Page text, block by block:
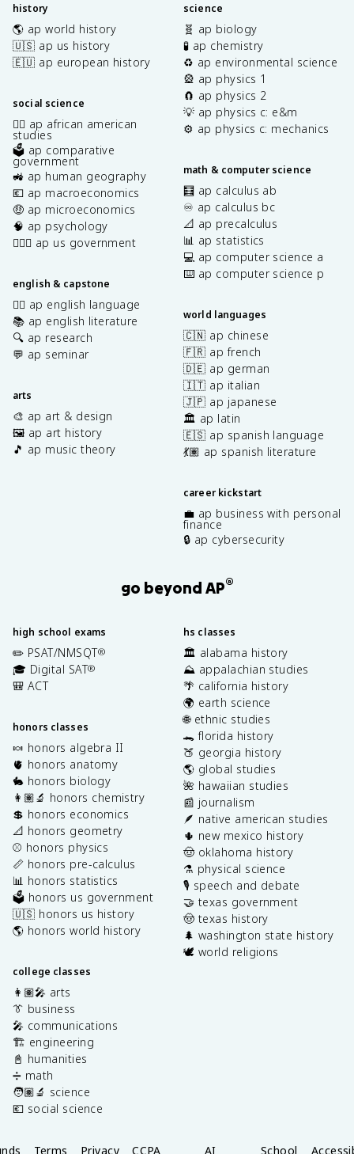
history
🌎 ap world history
🇺🇸 ap us history
🇪🇺 ap european history
social science
✊🏿 ap african american
studies
🗳️ ap comparative
government
🚜 ap human geography
💶 ap macroeconomics
🤑 ap microeconomics
🧠 ap psychology
👩🏾‍⚖️ ap us government
english & capstone
✍🏽 ap english language
📚 ap english literature
🔍 ap research
💬 ap seminar
arts
🎨 ap art & design
🖼️ ap art history
🎵 ap music theory
science
🧬 ap biology
🧪 ap chemistry
♻️ ap environmental science
🎡 ap physics 1
🧲 ap physics 2
💡 ap physics c: e&m
⚙️ ap physics c: mechanics
math & computer science
🧮 ap calculus ab
♾️ ap calculus bc
📐 ap precalculus
📊 ap statistics
💻 ap computer science a
⌨️ ap computer science p
world languages
🇨🇳 ap chinese
🇫🇷 ap french
🇩🇪 ap german
🇮🇹 ap italian
🇯🇵 ap japanese
🏛️ ap latin
🇪🇸 ap spanish language
💃🏽 ap spanish literature
career kickstart
💼 ap business with personal
finance
🔒 ap cybersecurity
go beyond AP®
high school exams
✏️ PSAT/NMSQT®
🎓 Digital SAT®
🎒 ACT
honors classes
🍬 honors algebra II
🫀 honors anatomy
🐇 honors biology
👩🏽‍🔬 honors chemistry
💲 honors economics
📐 honors geometry
⚾️ honors physics
📏 honors pre-calculus
📊 honors statistics
🗳️ honors us government
🇺🇸 honors us history
🌎 honors world history
college classes
👩🏽‍🎤 arts
👔 business
🎤 communications
🏗️ engineering
📓 humanities
➗ math
🧑🏽‍🔬 science
💶 social science
hs classes
🏛️ alabama history
⛰️ appalachian studies
🌴 california history
🌍 earth science
🌐 ethnic studies
🐊 florida history
🍑 georgia history
🌎 global studies
🌺 hawaiian studies
📰 journalism
🪶 native american studies
🌵 new mexico history
🤠 oklahoma history
⚗️ physical science
🎙️ speech and debate
🤝 texas government
🤠 texas history
🌲 washington state history
🕊️ world religions
Terms Privacy CCPA AI School